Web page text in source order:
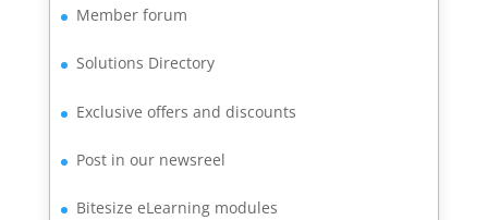
Member forum
Solutions Directory
Exclusive offers and discounts
Post in our newsreel
Bitesize eLearning modules